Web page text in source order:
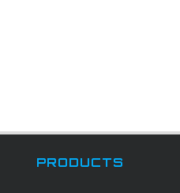
PRODUCTS